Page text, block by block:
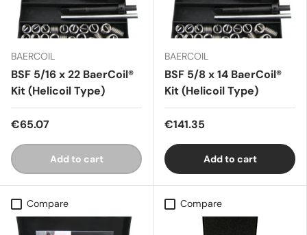
BAERCOIL
BSF 5/16 x 22 BaerCoil®
Kit (Helicoil Type)
€65.07
Add to cart
BAERCOIL
BSF 5/8 x 14 BaerCoil®
Kit (Helicoil Type)
€141.35
Add to cart
Compare Compare